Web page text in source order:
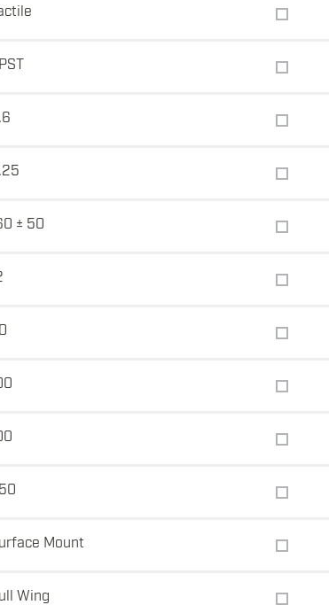
± 50
Mount
Wing